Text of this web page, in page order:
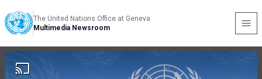
The United Nations Office at Geneva
Multimedia Newsroom